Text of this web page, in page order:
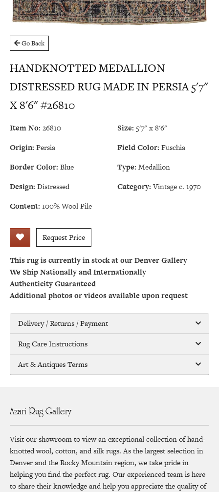
Go Back
HANDKNOTTED MEDALLION
DISTRESSED RUG MADE IN PERSIA 5'7"
X 8'6" #26810
Item No: 26810 Size: 5'7" x 8'6"
Origin: Persia Field Color: Fuschia
Border Color: Blue Type: Medallion
Design: Distressed Category: Vintage c. 1970
Content: 100% Wool Pile
Request Price
This rug is currently in stock at our Denver Gallery
We Ship Nationally and Internationally
Authenticity Guaranteed
Additional photos or videos available upon request
Delivery / Returns / Payment
Rug Care Instructions
Art & Antiques Terms
Azari Rug Gallery
Visit our showroom to view an exceptional collection of hand-
knotted wool, cotton, and silk rugs. As the largest selection in
Denver and the Rocky Mountain region, we take pride in
helping you find the perfect rug. Our experienced team is here
to share their knowledge and help you appreciate the quality of